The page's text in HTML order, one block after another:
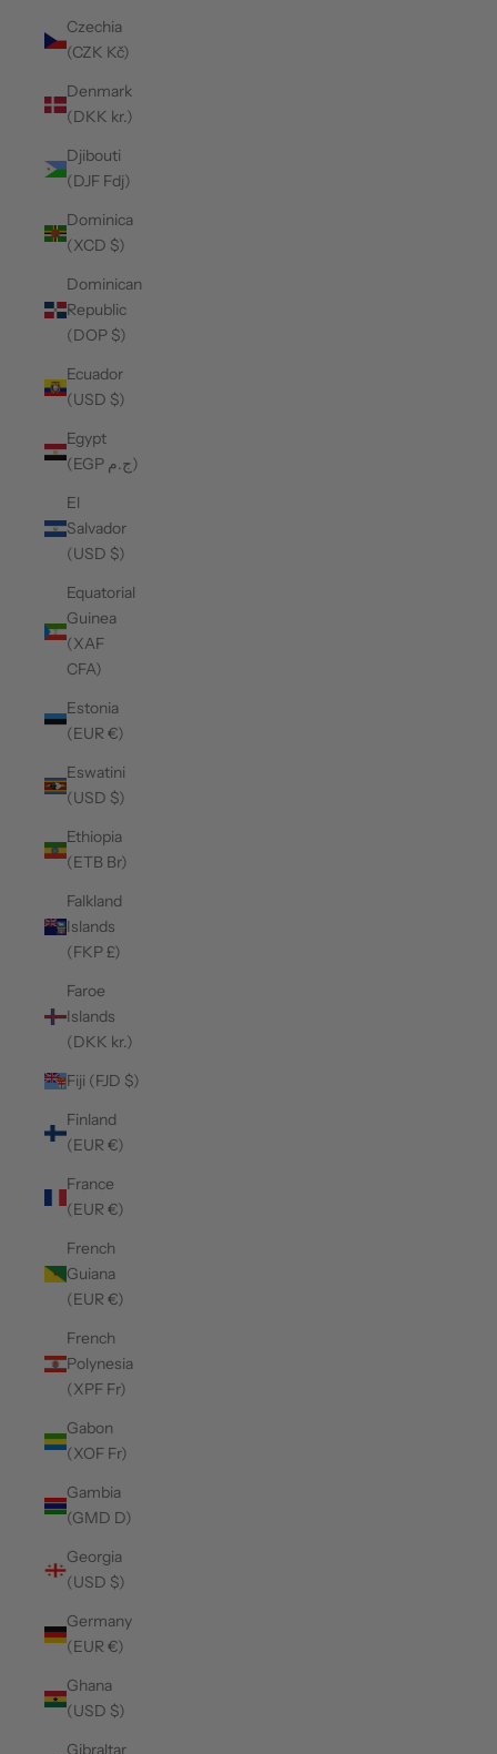
Czechia
(CZK Kč)
Denmark
(DKK kr.)
Djibouti
(DJF Fdj)
Dominica
(XCD $)
Dominican
Republic
(DOP $)
Ecuador
(USD $)
Egypt
(EGP ج.م)
El
Salvador
(USD $)
Equatorial
Guinea
(XAF
CFA)
Estonia
(EUR €)
Eswatini
(USD $)
Ethiopia
(ETB Br)
Falkland
Islands
(FKP £)
Faroe
Islands
(DKK kr.)
Fiji (FJD $)
Finland
(EUR €)
France
(EUR €)
French
Guiana
(EUR €)
French
Polynesia
(XPF Fr)
Gabon
(XOF Fr)
Gambia
(GMD D)
Georgia
(USD $)
Germany
(EUR €)
Ghana
(USD $)
Gibraltar